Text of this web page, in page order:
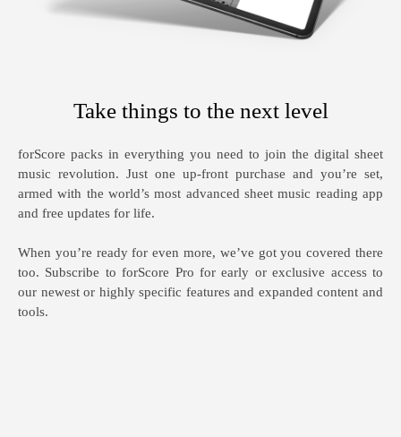
Take things to the next level
forScore packs in everything you need to join the digital sheet
music revolution. Just one up-front purchase and you’re set,
armed with the world’s most advanced sheet music reading app
and free updates for life.
When you’re ready for even more, we’ve got you covered there
too. Subscribe to forScore Pro for early or exclusive access to
our newest or highly specific features and expanded content and
tools.